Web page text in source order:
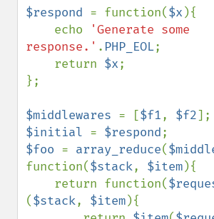
$respond = function($x ){
    echo
'Generate some
response.' . PHP_EOL;
    return
$x;
};
$middlewares = [$f1, $f2
$initial = $respond
$foo = array_reduce(
function($stack, $item){
    return function(
($stack, $item){